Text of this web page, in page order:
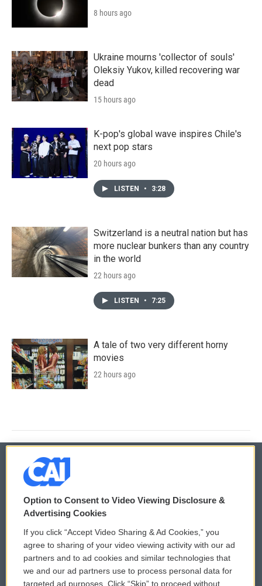
8 hours ago
Ukraine mourns 'collector of souls'
Oleksiy Yukov, killed recovering war
dead
15 hours ago
K-pop's global wave inspires Chile's
next pop stars
20 hours ago
LISTEN • 3:28
Switzerland is a neutral nation but has
more nuclear bunkers than any country
in the world
22 hours ago
LISTEN • 7:25
A tale of two very different horny
movies
22 hours ago
© 2026
Privacy and Terms
Comments Policy
Donor Privacy Policy
WCAI eNews Sign Up
Submit a PSA
Option to Consent to Video Viewing Disclosure &
Advertising Cookies
If you click “Accept Video Sharing & Ad Cookies,” you
agree to sharing of your video viewing activity with our ad
partners and to ad cookies and similar technologies that
we and our ad partners use to process personal data for
targeted ad purposes. Click “Skip” to proceed without